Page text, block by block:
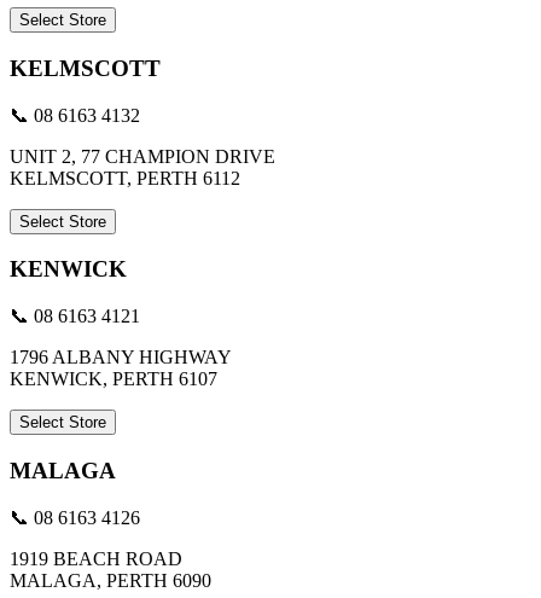
Select Store
KELMSCOTT
📞 08 6163 4132
UNIT 2, 77 CHAMPION DRIVE
KELMSCOTT, PERTH 6112
Select Store
KENWICK
📞 08 6163 4121
1796 ALBANY HIGHWAY
KENWICK, PERTH 6107
Select Store
MALAGA
📞 08 6163 4126
1919 BEACH ROAD
MALAGA, PERTH 6090